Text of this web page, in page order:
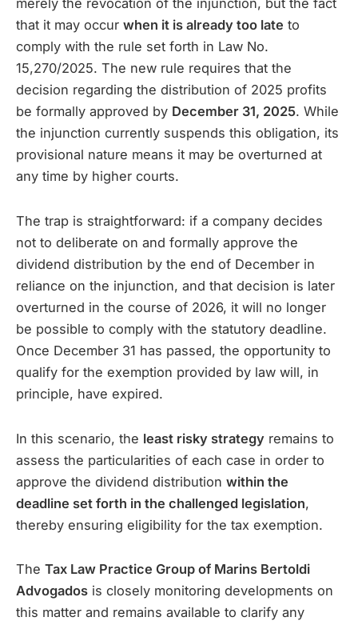
merely the revocation of the injunction, but the fact
that it may occur when it is already too late to
comply with the rule set forth in Law No.
15,270/2025. The new rule requires that the
decision regarding the distribution of 2025 profits
be formally approved by December 31, 2025. While
the injunction currently suspends this obligation, its
provisional nature means it may be overturned at
any time by higher courts.
The trap is straightforward: if a company decides
not to deliberate on and formally approve the
dividend distribution by the end of December in
reliance on the injunction, and that decision is later
overturned in the course of 2026, it will no longer
be possible to comply with the statutory deadline.
Once December 31 has passed, the opportunity to
qualify for the exemption provided by law will, in
principle, have expired.
In this scenario, the least risky strategy remains to
assess the particularities of each case in order to
approve the dividend distribution within the
deadline set forth in the challenged legislation,
thereby ensuring eligibility for the tax exemption.
The Tax Law Practice Group of Marins Bertoldi
Advogados is closely monitoring developments on
this matter and remains available to clarify any